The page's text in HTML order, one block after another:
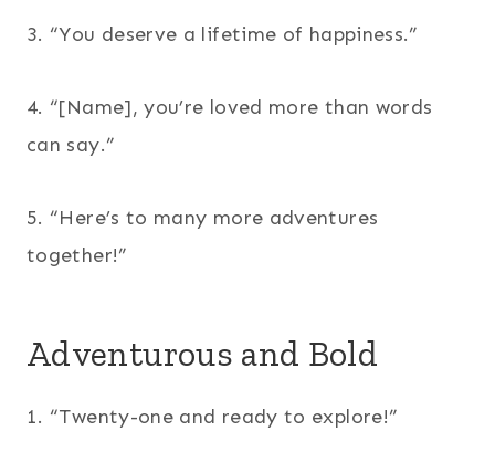
3. “You deserve a lifetime of happiness.”
4. “[Name], you’re loved more than words
can say.”
5. “Here’s to many more adventures
together!”
Adventurous and Bold
1. “Twenty-one and ready to explore!”